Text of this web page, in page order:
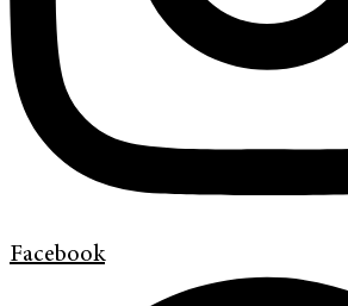
Facebook